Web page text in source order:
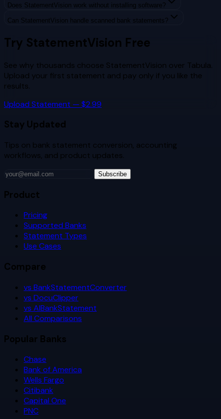
Does StatementVision work without installing software?
Can StatementVision handle scanned bank statements?
Try StatementVision Free
See why thousands choose StatementVision over Tabula.
Upload your first statement and pay only if you like the
results.
Upload Statement — $2.99
Stay Updated
Tips on bank statement conversion, accounting
workflows, and product updates.
Subscribe
Product
Pricing
Supported Banks
Statement Types
Use Cases
Compare
vs BankStatementConverter
vs DocuClipper
vs AIBankStatement
All Comparisons
Popular Banks
Chase
Bank of America
Wells Fargo
Citibank
Capital One
PNC